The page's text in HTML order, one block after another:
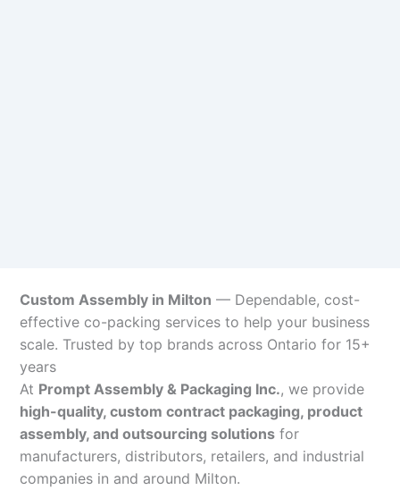
Custom Assembly in Milton — Dependable, cost-
effective co-packing services to help your business
scale. Trusted by top brands across Ontario for 15+
years
At Prompt Assembly & Packaging Inc., we provide
high-quality, custom contract packaging, product
assembly, and outsourcing solutions for
manufacturers, distributors, retailers, and industrial
companies in and around Milton.